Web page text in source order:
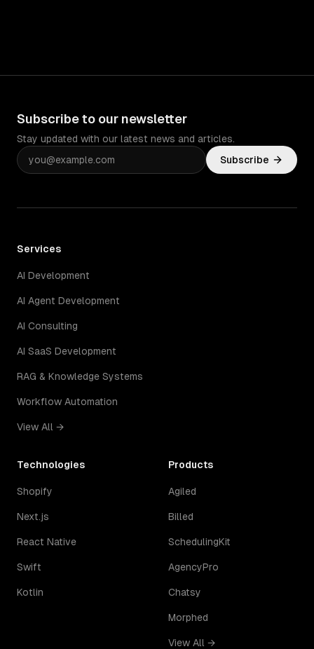
Subscribe to our newsletter
Stay updated with our latest news and articles.
Subscribe
Services
AI Development
AI Agent Development
AI Consulting
AI SaaS Development
RAG & Knowledge Systems
Workflow Automation
View All →
Technologies
Shopify
Next.js
React Native
Swift
Kotlin
Products
Agiled
Billed
SchedulingKit
AgencyPro
Chatsy
Morphed
View All →